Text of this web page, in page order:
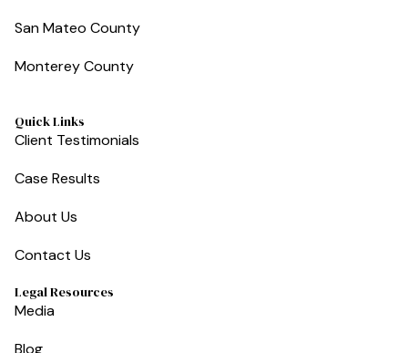
San Mateo County
Monterey County
Quick Links
Client Testimonials
Case Results
About Us
Contact Us
Legal Resources
Media
Blog